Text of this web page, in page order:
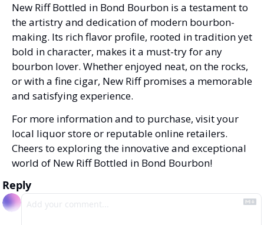
New Riff Bottled in Bond Bourbon is a testament to
the artistry and dedication of modern bourbon-
making. Its rich flavor profile, rooted in tradition yet
bold in character, makes it a must-try for any
bourbon lover. Whether enjoyed neat, on the rocks,
or with a fine cigar, New Riff promises a memorable
and satisfying experience.
For more information and to purchase, visit your
local liquor store or reputable online retailers.
Cheers to exploring the innovative and exceptional
world of New Riff Bottled in Bond Bourbon!
Reply